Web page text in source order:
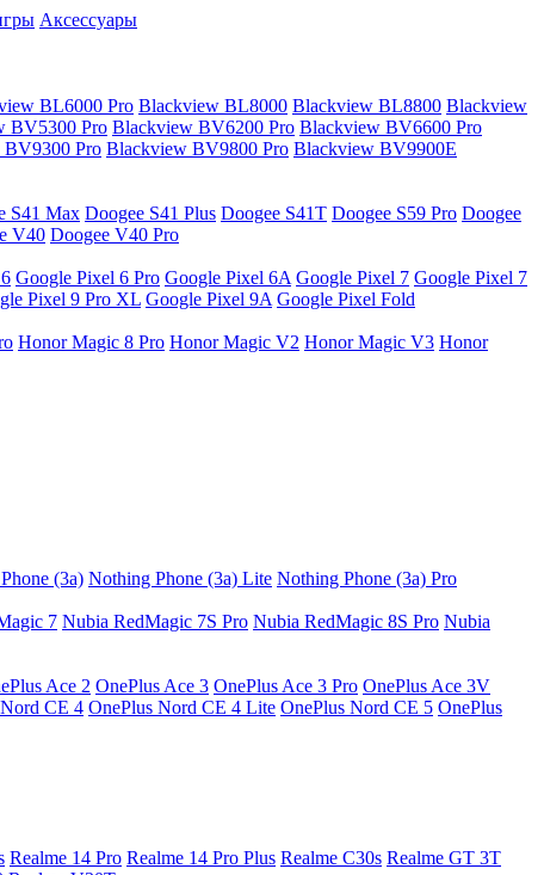
Аксессуары
BL6000 Pro Blackview BL8000 Blackview BL8800 Blackview
BV5300 Pro Blackview BV6200 Pro Blackview BV6600 Pro
Pro Blackview BV9800 Pro Blackview BV9900E
S41 Max Doogee S41 Plus Doogee S41T Doogee S59 Pro Doogee
V40 Doogee V40 Pro
Google Pixel 6 Pro Google Pixel 6A Google Pixel 7 Google Pixel 7
Pixel 9 Pro XL Google Pixel 9A Google Pixel Fold
Honor Magic 8 Pro Honor Magic V2 Honor Magic V3 Honor
(3a) Nothing Phone (3a) Lite Nothing Phone (3a) Pro
7 Nubia RedMagic 7S Pro Nubia RedMagic 8S Pro Nubia
Ace 2 OnePlus Ace 3 OnePlus Ace 3 Pro OnePlus Ace 3V
CE 4 OnePlus Nord CE 4 Lite OnePlus Nord CE 5 OnePlus
Realme 14 Pro Realme 14 Pro Plus Realme C30s Realme GT 3T